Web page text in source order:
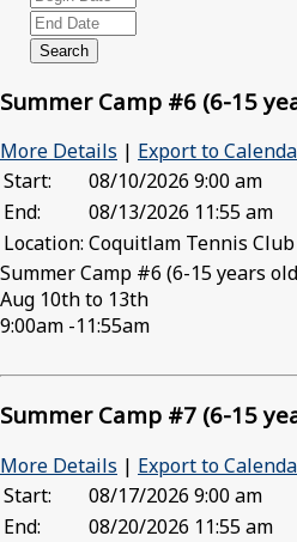
Summer Camp #6 (6-15
More Details | Export to
Start:
08/10/2026 9:00 am
End:
08/13/2026 11:55 am
Location: Coquitlam Tennis Club
Summer Camp #6 (6-15 years
Aug 10th to 13th
9:00am -11:55am
Summer Camp #7 (6-15
More Details | Export to
Start:
08/17/2026 9:00 am
End:
08/20/2026 11:55 am